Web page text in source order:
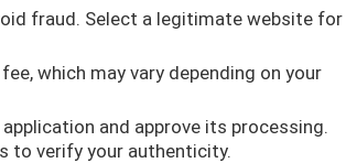
fraud. Select a legitimate website for
which may vary depending on your
and approve its processing.
to verify your authenticity.